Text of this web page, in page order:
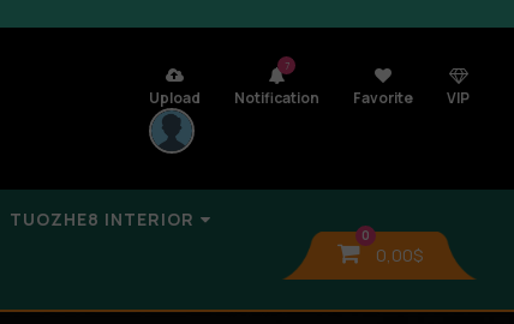
Upload
7
Notification Favorite VIP
TUOZHE8 INTERIOR
0
0,00$